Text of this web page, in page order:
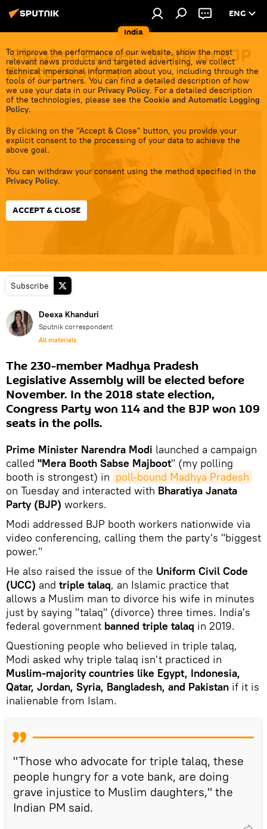
India
ENG
To improve the performance of our website, show the most
relevant news products and targeted advertising, we collect
technical impersonal information about you, including through the
tools of our partners. You can find a detailed description of how
we use your data in our Privacy Policy. For a detailed description
of the technologies, please see the Cookie and Automatic Logging
Policy.
By clicking on the "Accept & Close" button, you provide your
explicit consent to the processing of your data to achieve the
above goal.
You can withdraw your consent using the method specified in the
Privacy Policy.
ACCEPT & CLOSE
'Biggest Power:' Modi to BJP
Party Workers
19:03 27.06.2023
Subscribe
Deexa Khanduri
Sputnik correspondent
All materials
The 230-member Madhya Pradesh
Legislative Assembly will be elected before
November. In the 2018 state election,
Congress Party won 114 and the BJP won 109
seats in the polls.
Prime Minister Narendra Modi launched a campaign
called "Mera Booth Sabse Majboot" (my polling
booth is strongest) in poll-bound Madhya Pradesh
on Tuesday and interacted with Bharatiya Janata
Party (BJP) workers.
Modi addressed BJP booth workers nationwide via
video conferencing, calling them the party's "biggest
power."
He also raised the issue of the Uniform Civil Code
(UCC) and triple talaq, an Islamic practice that
allows a Muslim man to divorce his wife in minutes
just by saying "talaq" (divorce) three times. India's
federal government banned triple talaq in 2019.
Questioning people who believed in triple talaq,
Modi asked why triple talaq isn't practiced in
Muslim-majority countries like Egypt, Indonesia,
Qatar, Jordan, Syria, Bangladesh, and Pakistan if it is
inalienable from Islam.
"Those who advocate for triple talaq, these
people hungry for a vote bank, are doing
grave injustice to Muslim daughters," the
Indian PM said.